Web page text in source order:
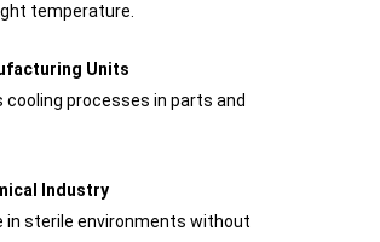
temperature.
Units
cooling processes in parts and
Industry
in sterile environments without